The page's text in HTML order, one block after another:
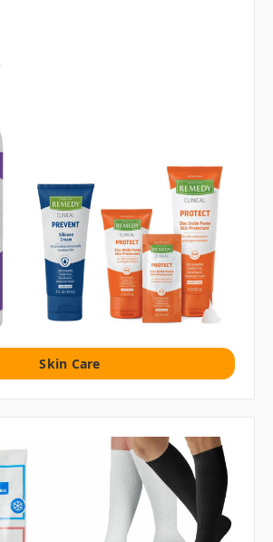
Skin Care